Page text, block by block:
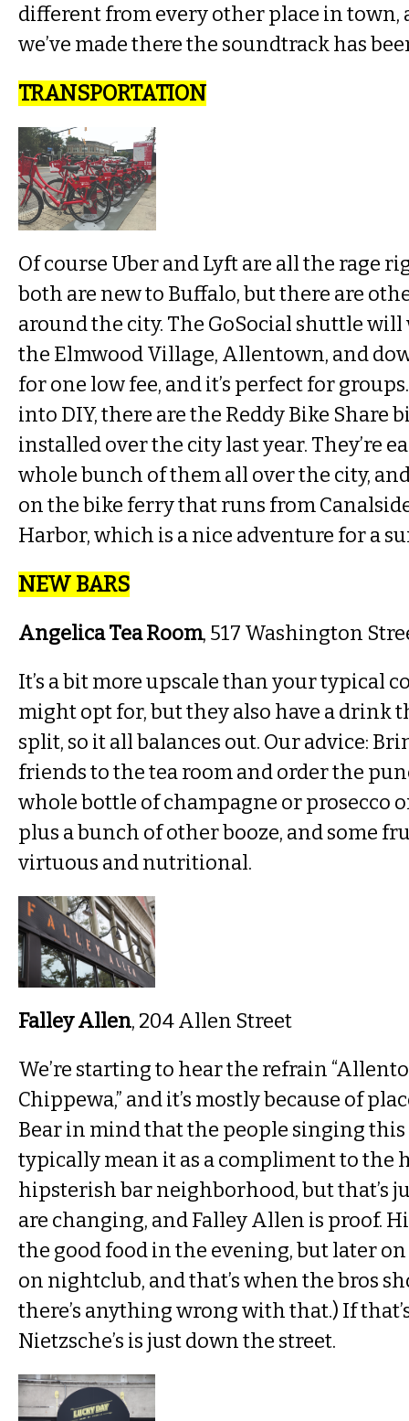
different from every other place in town,
we’ve made there the soundtrack has
TRANSPORTATION
Of course Uber and Lyft are all the rage
both are new to Buffalo, but there are
around the city. The GoSocial shuttle
the Elmwood Village, Allentown, and
for one low fee, and it’s perfect for
into DIY, there are the Reddy Bike Share
installed over the city last year. They’re
whole bunch of them all over the city,
on the bike ferry that runs from
Harbor, which is a nice adventure for a
NEW BARS
Angelica Tea Room, 517 Washington
It’s a bit more upscale than your typical
might opt for, but they also have a drink
split, so it all balances out. Our advice:
friends to the tea room and order the
whole bottle of champagne or prosecco
plus a bunch of other booze, and some
virtuous and nutritional.
Falley Allen, 204 Allen Street
We’re starting to hear the refrain
Chippewa,” and it’s mostly because of
Bear in mind that the people singing this
typically mean it as a compliment to the
hipsterish bar neighborhood, but that’s
are changing, and Falley Allen is proof.
the good food in the evening, but later
on nightclub, and that’s when the bros
there’s anything wrong with that.) If
Nietzsche’s is just down the street.